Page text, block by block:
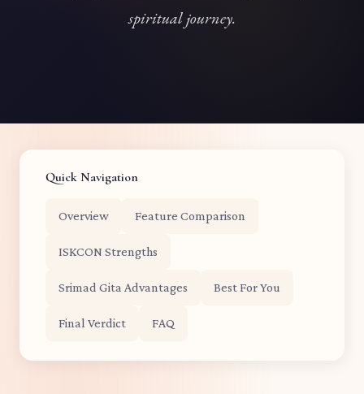
spiritual journey.
Quick Navigation
Overview Feature Comparison
ISKCON Strengths
Srimad Gita Advantages Best For You
Final Verdict FAQ